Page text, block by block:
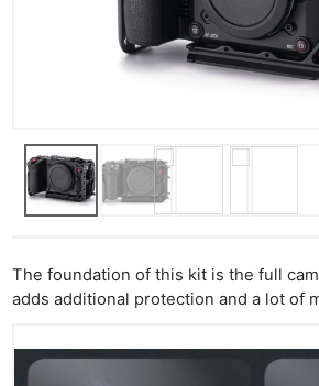
The foundation of this kit is the full
adds additional protection and a lot of